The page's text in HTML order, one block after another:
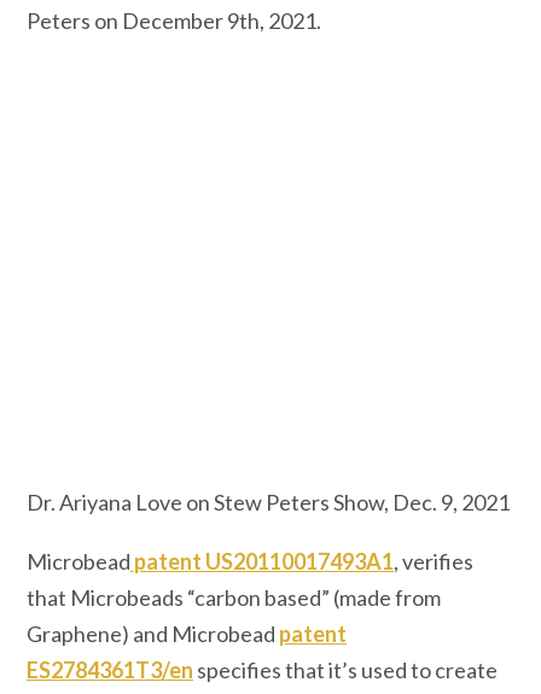
Peters on December 9th, 2021.
Dr. Ariyana Love on Stew Peters Show, Dec. 9, 2021
Microbead patent US20110017493A1, verifies
that Microbeads “carbon based” (made from
Graphene) and Microbead patent
ES2784361T3/en specifies that it’s used to create